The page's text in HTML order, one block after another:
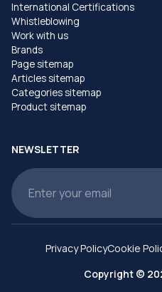
International Certifications
Whistleblowing
Work with us
Brands
Page sitemap
Articles sitemap
Categories sitemap
Product sitemap
NEWSLETTER
Copyright ©
Privacy PolicyCookie